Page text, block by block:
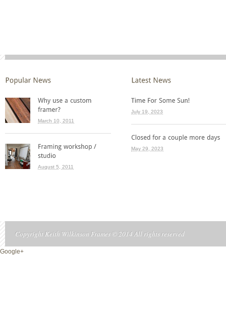
March 10, 2011
August 5, 2011
July 19, 2023
May 29, 2023
Copyright Keith Wilkinson Frames © 2014 All rights reserved
Google+